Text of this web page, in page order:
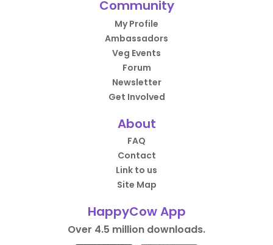
Community
My Profile
Ambassadors
Veg Events
Forum
Newsletter
Get Involved
About
FAQ
Contact
Link to us
Site Map
HappyCow App
Over 4.5 million downloads.